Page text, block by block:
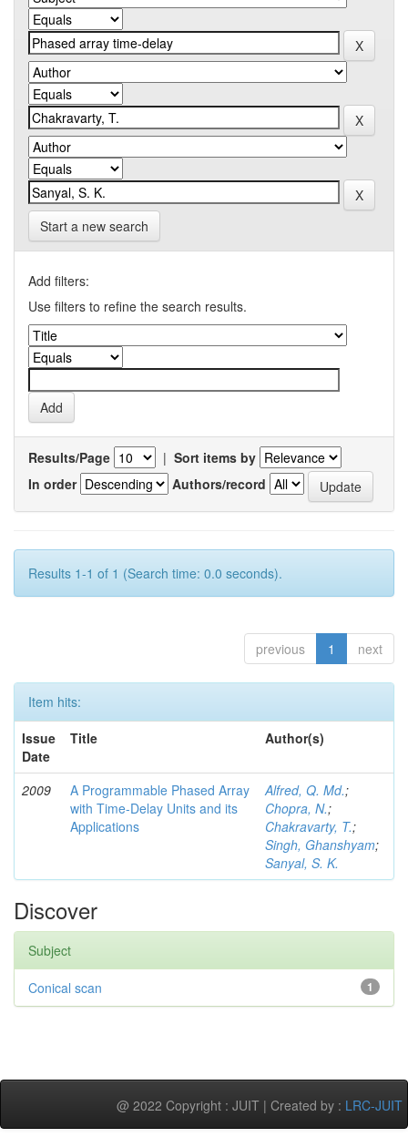
Start a new search
Add filters:
Use filters to refine the search results.
Results/Page | Sort items by
In order
Authors/record
Results 1-1 of 1 (Search time: 0.0 seconds).
previous 1 next
Item hits:
Issue
Date
Title Author(s)
2009
A Programmable Phased Array
with Time-Delay Units and its
Applications
Alfred, Q. Md.;
Chopra, N.;
Chakravarty, T.;
Singh, Ghanshyam;
Sanyal, S. K.
Discover
Subject
1
Conical scan
@ 2022 Copyright : JUIT | Created by : LRC-JUIT